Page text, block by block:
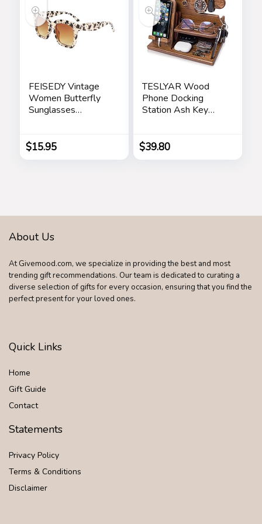
for Dad, Men,
Fathers
FEISEDY Vintage
Women Butterfly
Sunglasses
Sun Glasses
Shades B2486
$15.95
TESLYAR Wood
Phone Docking
Station Ash Key
Men Husband Wife
Anniversary Dad
$39.80
About Us
At Givemood.com, we specialize in providing the best and most
trending gift recommendations. Our team is dedicated to curating a
diverse selection of gifts for every occasion, ensuring that you find the
perfect present for your loved ones.
Quick Links
Home
Gift Guide
Contact
Statements
Privacy Policy
Terms & Conditions
Disclaimer